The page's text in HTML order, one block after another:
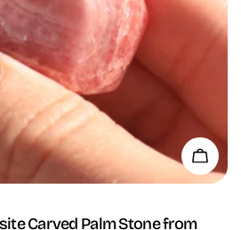
Add
Carved Palm Stone from